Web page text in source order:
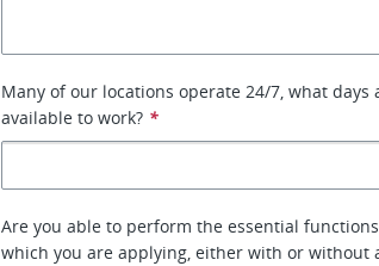
Many of our locations operate 24/7, what days
available to work? *
Are you able to perform the essential
which you are applying, either with or without